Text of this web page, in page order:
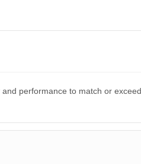
performance to match or